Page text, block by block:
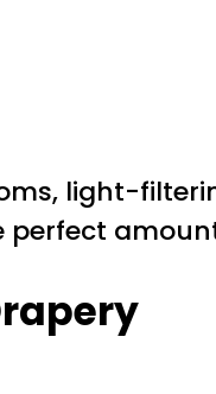
light-
perfect